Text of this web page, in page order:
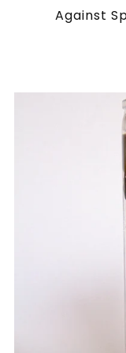
Against